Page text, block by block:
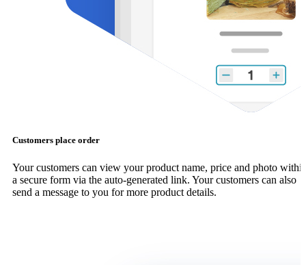
Customers place order
Your customers can view your product name, price and photo
a secure form via the auto-generated link. Your customers can also
send a message to you for more product details.